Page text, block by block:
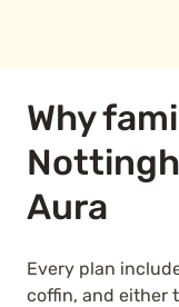
Why
Aura
Every plan
coffin, and either